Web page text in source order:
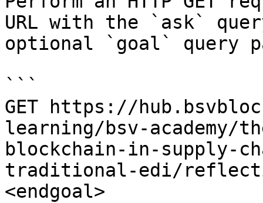
URL with the `ask`
optional `goal` query
```
GET https://
learning/bsv-academy/
blockchain-in-supply-
traditional-edi/
<endgoal>